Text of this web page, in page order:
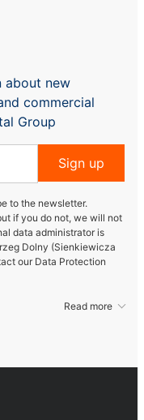
about new
commercial
Group
Sign up
to the newsletter.
if you do not, we will not
data administrator is
Dolny (Sienkiewicza
our Data Protection
Read more